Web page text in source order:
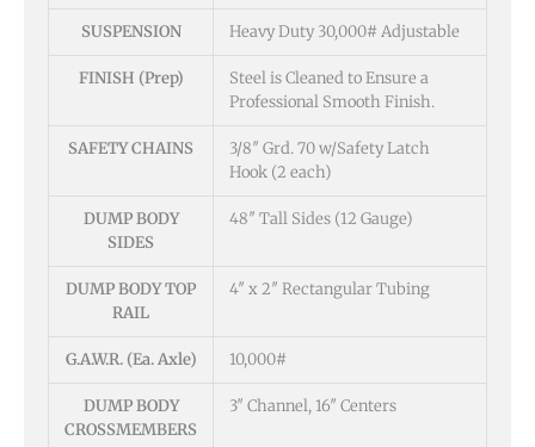
SUSPENSION Heavy Duty 30,000# Adjustable
FINISH (Prep)
Steel is Cleaned to Ensure a
Professional Smooth Finish.
SAFETY CHAINS
3/8″ Grd. 70 w/Safety Latch
Hook (2 each)
DUMP BODY
SIDES
48″ Tall Sides (12 Gauge)
DUMP BODY TOP
RAIL
4″ x 2″ Rectangular Tubing
G.A.W.R. (Ea. Axle) 10,000#
DUMP BODY
CROSSMEMBERS
3″ Channel, 16″ Centers